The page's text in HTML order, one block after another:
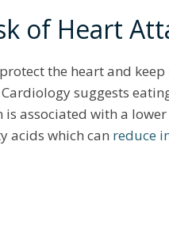
of Heart
the heart and
suggests
is associated with a
acids which can reduce